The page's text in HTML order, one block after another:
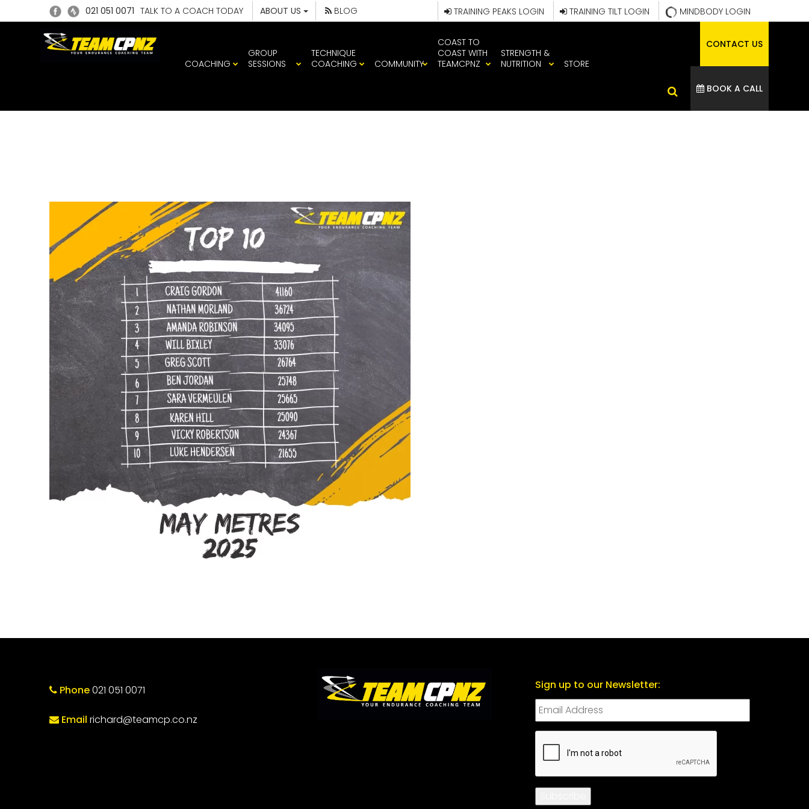
021 051 0071 TALK TO A COACH TODAY ABOUT US BLOG MINDBODY LOGIN
TRAINING TILT LOGIN
TRAINING PEAKS LOGIN
COACHING
GROUP
SESSIONS
TECHNIQUE
COACHING
COMMUNITY
COAST TO
COAST WITH
TEAMCPNZ
STRENGTH &
NUTRITION
STORE
CONTACT US
BOOK A CALL
Phone021 051 0071
Email richard@teamcp.co.nz
Sign up to our Newsletter:
CAPTCHA